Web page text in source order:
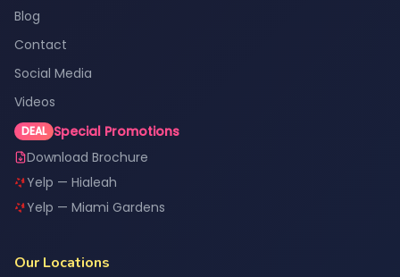
Blog
Contact
Social Media
Videos
DEAL Special Promotions
Download Brochure
Yelp — Hialeah
Yelp — Miami Gardens
Our Locations